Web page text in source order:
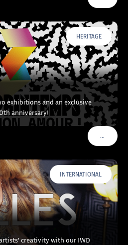
HERITAGE
exhibitions and an exclusive
anniversary!
…VOIR
INTERNATIONAL
artists’ creativity with our IWD